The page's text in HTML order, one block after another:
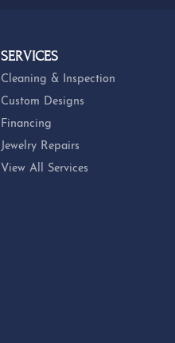
SERVICES
Cleaning & Inspection
Custom Designs
Financing
Jewelry Repairs
View All Services